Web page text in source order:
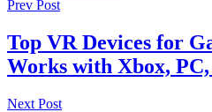
Prev Post
Top VR Devices for
Works with Xbox, PC,
Next Post